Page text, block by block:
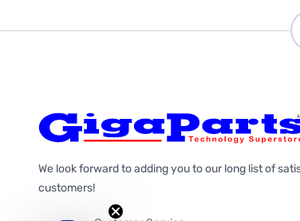
We look forward to adding you to our long list of
customers!